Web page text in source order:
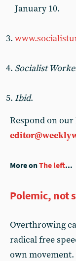
January 10.
Socialist
Ibid.
Respond on our
More onThe left...
Polemic, not
Overthrowing
radical free
own movement.